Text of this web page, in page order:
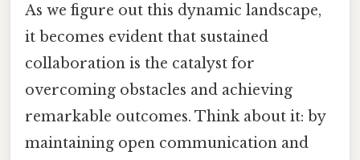
As we figure out this dynamic landscape,
it becomes evident that sustained
collaboration is the catalyst for
overcoming obstacles and achieving
remarkable outcomes. Think about it: by
maintaining open communication and